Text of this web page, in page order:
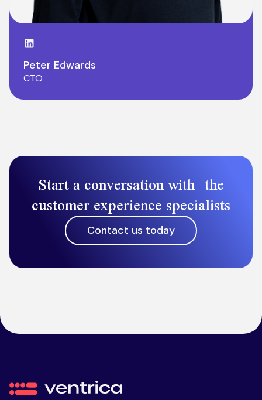
LinkedIn page
Peter Edwards
CTO
Start a conversation with the
customer experience specialists
Contact us today
Ventrica